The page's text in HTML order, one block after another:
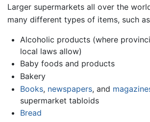
Larger supermarkets all over the
many different types of items, such
Alcoholic products (where
local laws allow)
Baby foods and products
Bakery
Books, newspapers, and
supermarket tabloids
Bread